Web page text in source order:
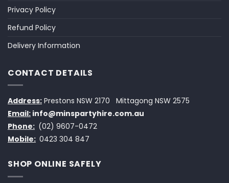
Privacy Policy
Refund Policy
Delivery Information
CONTACT DETAILS
Address: Prestons NSW 2170
Mittagong NSW 2575
Email: info@minspartyhire.com.au
Phone: (02) 9607-0472
Mobile: 0423 304 847
SHOP ONLINE SAFELY